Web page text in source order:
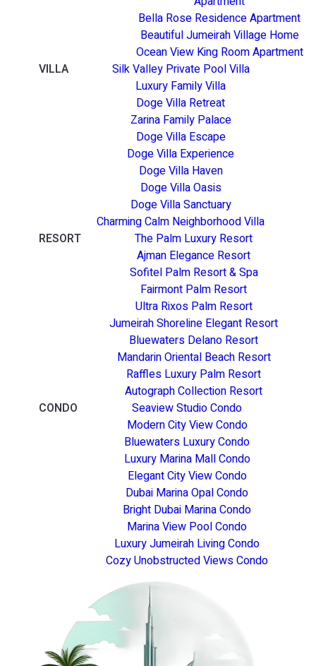
Bella Rose Residence Apartment
Beautiful Jumeirah Village Home
Ocean View King Room Apartment
VILLA
Silk Valley Private Pool Villa
Luxury Family Villa
Doge Villa Retreat
Zarina Family Palace
Doge Villa Escape
Doge Villa Experience
Doge Villa Haven
Doge Villa Oasis
Doge Villa Sanctuary
Charming Calm Neighborhood Villa
RESORT
The Palm Luxury Resort
Ajman Elegance Resort
Sofitel Palm Resort & Spa
Fairmont Palm Resort
Ultra Rixos Palm Resort
Jumeirah Shoreline Elegant Resort
Bluewaters Delano Resort
Mandarin Oriental Beach Resort
Raffles Luxury Palm Resort
Autograph Collection Resort
CONDO
Seaview Studio Condo
Modern City View Condo
Bluewaters Luxury Condo
Luxury Marina Mall Condo
Elegant City View Condo
Dubai Marina Opal Condo
Bright Dubai Marina Condo
Marina View Pool Condo
Luxury Jumeirah Living Condo
Cozy Unobstructed Views Condo